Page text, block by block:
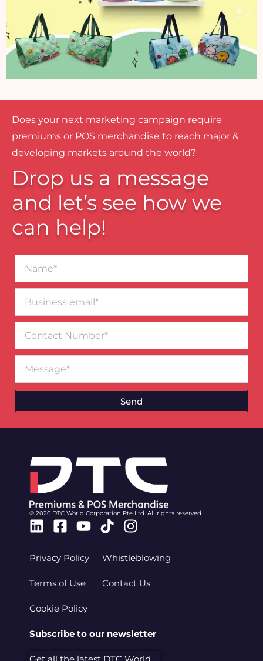
Does your next marketing campaign require
premiums or POS merchandise to reach major &
developing markets around the world?
Drop us a message
and let’s see how we
can help!
email*
Number
Send
© 2026 DTC World Corporation Pte Ltd. All rights reserved.
Linkedin
Facebook-
Youtube
TiktokInstagram
Privacy Policy
Terms of Use
Cookie Policy
Whistleblowing
Contact Us
Subscribe to our newsletter